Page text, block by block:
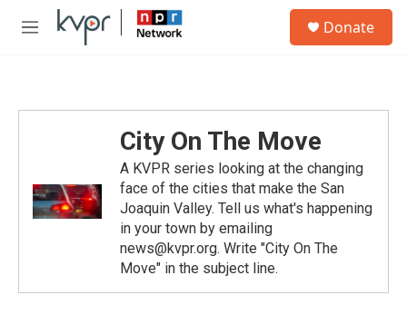
Skip to main content
M
Donate
City On The Move
A KVPR series looking at the changing
face of the cities that make the San
Joaquin Valley. Tell us what's happening
in your town by emailing
news@kvpr.org. Write "City On The
Move" in the subject line.